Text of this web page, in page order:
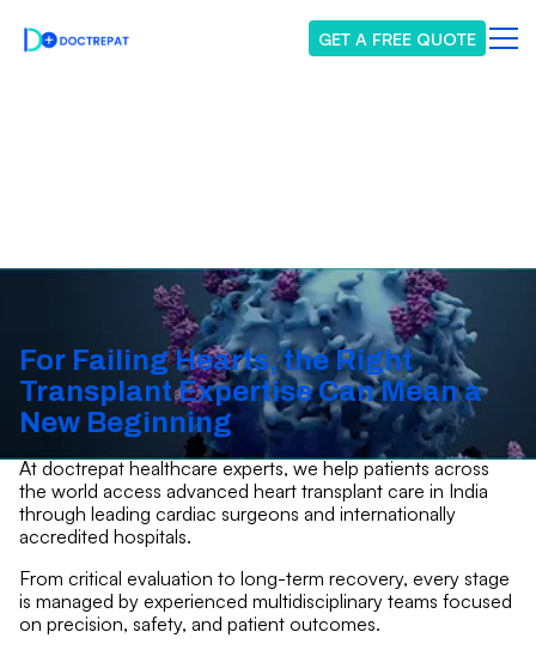
GET A FREE QUOTE
For Failing Hearts, the Right
Transplant Expertise Can Mean a
New Beginning
At doctrepat healthcare experts, we help patients across
the world access advanced heart transplant care in India
through leading cardiac surgeons and internationally
accredited hospitals.
From critical evaluation to long-term recovery, every stage
is managed by experienced multidisciplinary teams focused
on precision, safety, and patient outcomes.